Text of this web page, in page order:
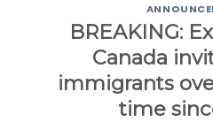
BREAKING:
Canada
immigrants
time